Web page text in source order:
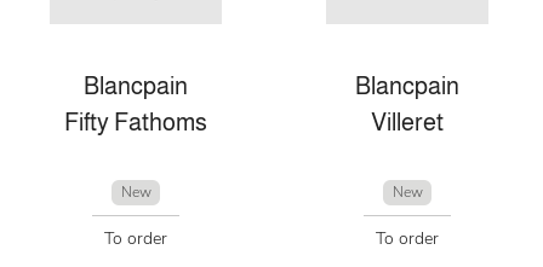
Blancpain
Fifty Fathoms
New
To order
Blancpain
Villeret
New
To order